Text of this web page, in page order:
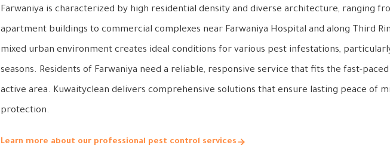
Farwaniya is characterized by high residential density and diverse architecture, ranging
apartment buildings to commercial complexes near Farwaniya Hospital and along Third
mixed urban environment creates ideal conditions for various pest infestations,
seasons. Residents of Farwaniya need a reliable, responsive service that fits the fast-
active area. Kuwaityclean delivers comprehensive solutions that ensure lasting peace of
protection.
Learn more about our professional pest control services